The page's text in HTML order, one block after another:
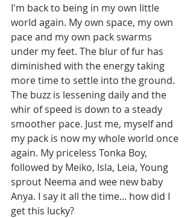
I'm back to being in my own little
world again. My own space, my own
pace and my own pack swarms
under my feet. The blur of fur has
diminished with the energy taking
more time to settle into the ground.
The buzz is lessening daily and the
whir of speed is down to a steady
smoother pace. Just me, myself and
my pack is now my whole world once
again. My priceless Tonka Boy,
followed by Meiko, Isla, Leia, Young
sprout Neema and wee new baby
Anya. I say it all the time... how did I
get this lucky?